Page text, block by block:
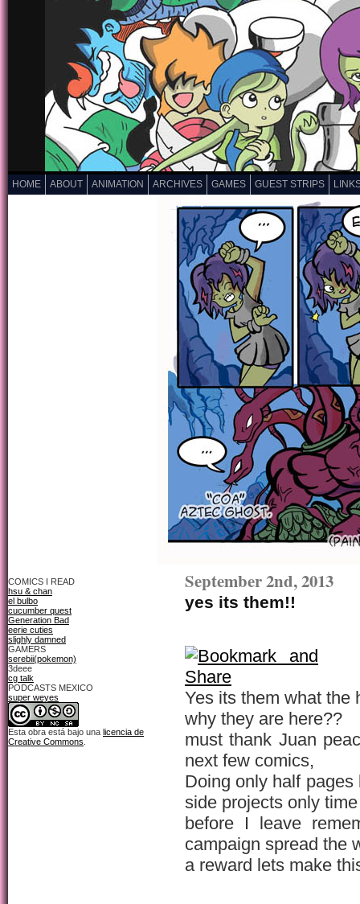
HOME ABOUT ANIMATION ARCHIVES GAMES GUEST STRIPS
COMICS I READ
hsu & chan
el bulbo
cucumber quest
Generation Bad
eerie cuties
slighly damned
GAMERS
serebii(pokemon)
3deee
cg talk
PODCASTS MEXICO
super weyes
Esta obra está bajo una licencia de
Creative Commons
September 2nd, 2013
yes its them!!
Yes its them what the
why they are here??
must thank Juan
next few comics,
Doing only half
side projects only
before I leave
campaign spread the
a reward lets make